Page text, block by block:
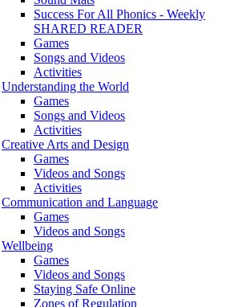
Success For All Phonics - Weekly
SHARED READER
Games
Songs and Videos
Activities
Understanding the World
Games
Songs and Videos
Activities
Creative Arts and Design
Games
Videos and Songs
Activities
Communication and Language
Games
Videos and Songs
Wellbeing
Games
Videos and Songs
Staying Safe Online
Zones of Regulation